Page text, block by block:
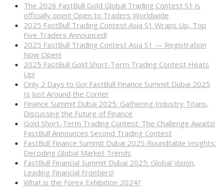
The 2026 FastBull Gold Global Trading Contest S1 is
officially open! Open to Traders Worldwide
2025 FastBull Trading Contest Asia S1 Wraps Up, Top
Five Traders Announced!
2025 FastBull Trading Contest Asia S1 — Registration
Now Open!
2025 FastBull Gold Short-Term Trading Contest Heats
Up!
Only 2 Days to Go! FastBull Finance Summit Dubai 2025
Is Just Around the Corner
Finance Summit Dubai 2025: Gathering Industry Titans,
Discussing the Future of Finance
Gold Short-Term Trading Contest: The Challenge Awaits!
FastBull Announces Second Trading Contest
FastBull Finance Summit Dubai 2025 Roundtable Insights:
Decoding Global Market Trends
FastBull Financial Summit Dubai 2025: Global Vision,
Leading Financial Frontiers!
What is the Forex Exhibition 2024?